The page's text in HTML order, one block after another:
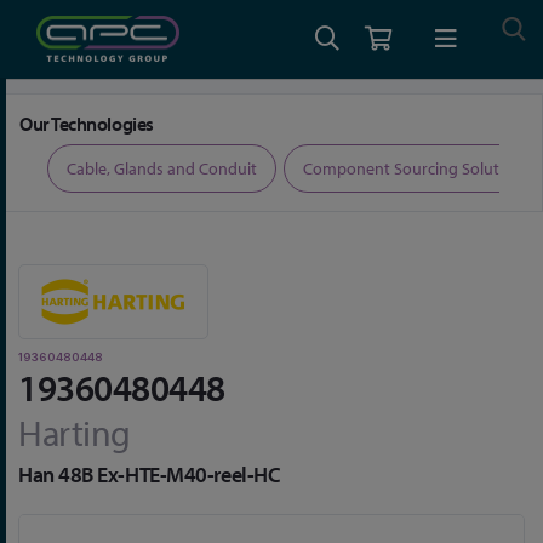
Our Technologies
Cable, Glands and Conduit Component Sourcing Solutions
19360480448
19360480448
Harting
Han 48B Ex-HTE-M40-reel-HC